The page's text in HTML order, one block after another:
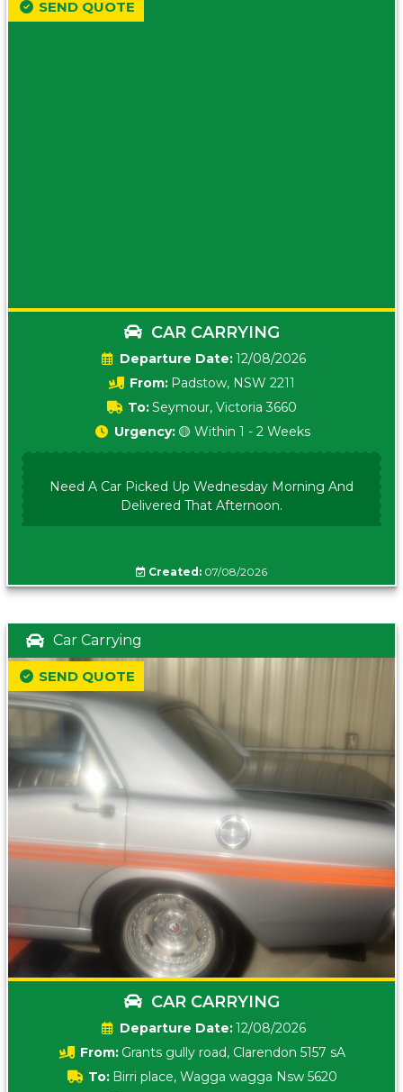
CAR CARRYING
Date:12/08/2026
From: Padstow, NSW 2211
To:Seymour, Victoria 3660
SEND QUOTE
Urgency: 🟡 Within 1 - 2 Weeks
Need A Car Picked Up Wednesday Morning And
Delivered That Afternoon.
Created: 07/08/2026
Car Carrying
CAR CARRYING
Date:12/08/2026
From: Grants gully road, Clarendon 5157 sA
To: Birri place, Wagga wagga Nsw 5620
SEND QUOTE